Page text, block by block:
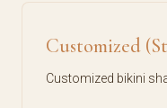
Customized
Customized bikini